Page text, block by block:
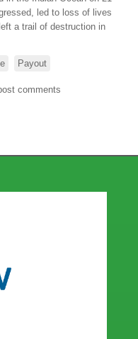
led to loss of lives
a trail of destruction in
Payout
comments